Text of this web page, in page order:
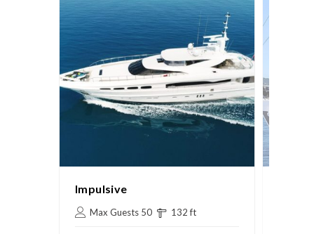
Impulsive
Max Guests 50 132 ft